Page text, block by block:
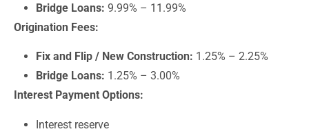
Bridge Loans: 9.99% – 11.99%
Origination Fees:
Fix and Flip / New Construction: 1.25% – 2.25%
Bridge Loans: 1.25% – 3.00%
Interest Payment Options:
Interest reserve